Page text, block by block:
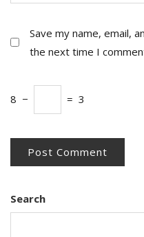
Save my name, email,
the next time I
8 − = 3
Search